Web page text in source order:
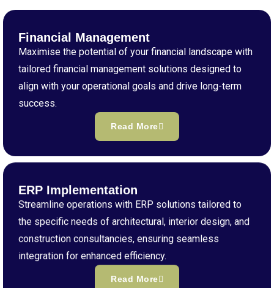
Financial Management
Maximise the potential of your financial landscape with
tailored financial management solutions designed to
align with your operational goals and drive long-term
success.
Read More
ERP Implementation
Streamline operations with ERP solutions tailored to
the specific needs of architectural, interior design, and
construction consultancies, ensuring seamless
integration for enhanced efficiency.
Read More